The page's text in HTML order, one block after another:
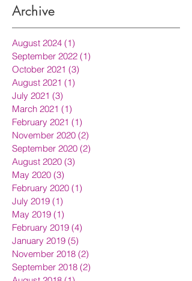
Archive
August 2024 (1)
September 2022 (1)
October 2021 (3)
August 2021 (1)
July 2021 (3)
March 2021 (1)
February 2021 (1)
November 2020 (2)
September 2020 (2)
August 2020 (3)
May 2020 (3)
February 2020 (1)
July 2019 (1)
May 2019 (1)
February 2019 (4)
January 2019 (5)
November 2018 (2)
September 2018 (2)